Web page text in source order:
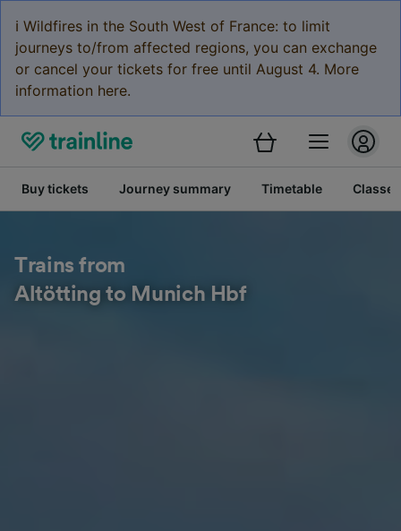
ℹ️ Wildfires in the South West of France: to limit
journeys to/from affected regions, you can exchange
or cancel your tickets for free until August 4. More
information here.
Buy tickets Journey summary Timetable Classes
Trains from
Altötting to Munich Hbf